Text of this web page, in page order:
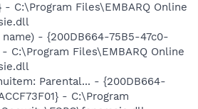
- C:\Program Files\EMBARQ Online
- {200DB664-75B5-47c0-
- C:\Program Files\EMBARQ Online
Parental... - {200DB664-
- C:\Program